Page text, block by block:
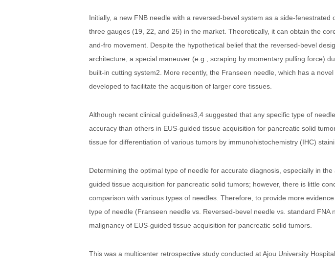
Initially, a new FNB needle with a reversed-bevel system as a side-
three gauges (19, 22, and 25) in the market. Theoretically, it can obtain the
and-fro movement. Despite the hypothetical belief that the reversed-bevel
architecture, a special maneuver (e.g., scraping by momentary pulling force)
built-in cutting system2. More recently, the Franseen needle, which has a
developed to facilitate the acquisition of larger core tissues.
Although recent clinical guidelines3,4 suggested that any specific type of
accuracy than others in EUS-guided tissue acquisition for pancreatic solid
tissue for differentiation of various tumors by immunohistochemistry (IHC)
Determining the optimal type of needle for accurate diagnosis, especially in
guided tissue acquisition for pancreatic solid tumors; however, there is little
comparison with various types of needles. Therefore, to provide more
type of needle (Franseen needle vs. Reversed-bevel needle vs. standard
malignancy of EUS-guided tissue acquisition for pancreatic solid tumors.
This was a multicenter retrospective study conducted at Ajou University